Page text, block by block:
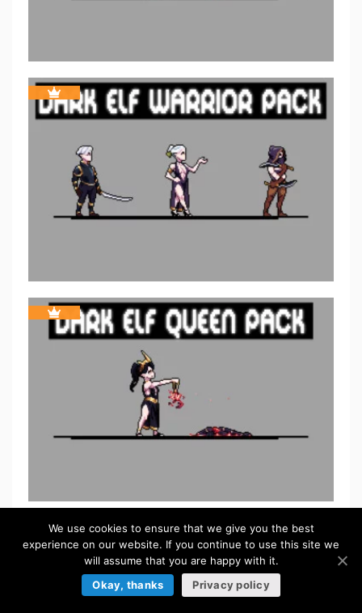
We use cookies to ensure that we give you the best
experience on our website. If you continue to use this site we
will assume that you are happy with it.
Okay, thanks
Privacy policy